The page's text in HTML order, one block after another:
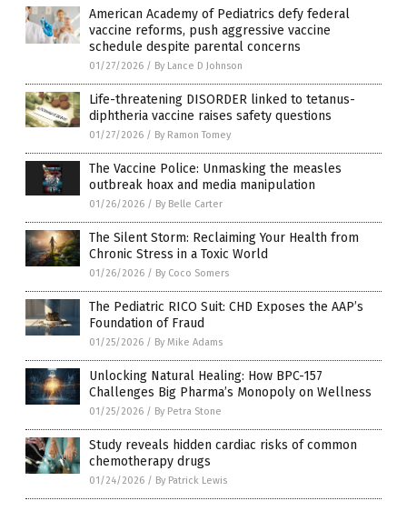
American Academy of Pediatrics defy federal
vaccine reforms, push aggressive vaccine
schedule despite parental concerns
01/27/2026 / By Lance D Johnson
Life-threatening DISORDER linked to tetanus-
diphtheria vaccine raises safety questions
01/27/2026 / By Ramon Tomey
The Vaccine Police: Unmasking the measles
outbreak hoax and media manipulation
01/26/2026 / By Belle Carter
The Silent Storm: Reclaiming Your Health from
Chronic Stress in a Toxic World
01/26/2026 / By Coco Somers
The Pediatric RICO Suit: CHD Exposes the AAP’s
Foundation of Fraud
01/25/2026 / By Mike Adams
Unlocking Natural Healing: How BPC-157
Challenges Big Pharma’s Monopoly on Wellness
01/25/2026 / By Petra Stone
Study reveals hidden cardiac risks of common
chemotherapy drugs
01/24/2026 / By Patrick Lewis